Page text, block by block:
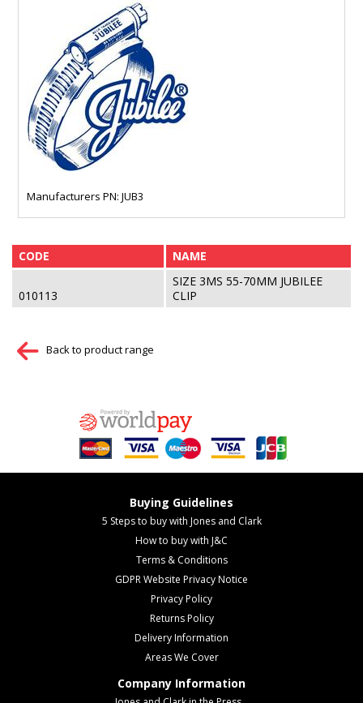
Manufacturers PN: JUB3
CODE NAME
010113
SIZE 3MS 55-70MM JUBILEE
CLIP
Back to product range
Buying Guidelines
5 Steps to buy with Jones and Clark
How to buy with J&C
Terms & Conditions
GDPR Website Privacy Notice
Privacy Policy
Returns Policy
Delivery Information
Areas We Cover
Company Information